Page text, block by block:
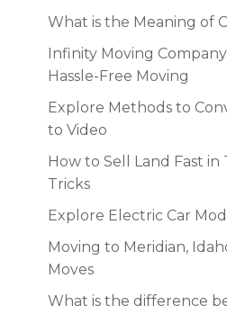
What is the Meaning of
Infinity Moving
Hassle-Free Moving
Explore Methods to
to Video
How to Sell Land Fast in
Tricks
Explore Electric Car
Moving to Meridian,
Moves
What is the difference